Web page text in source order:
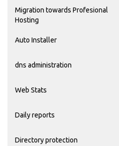
Migration towards Profesional
Hosting
Auto Installer
dns administration
Web Stats
Daily reports
Directory protection